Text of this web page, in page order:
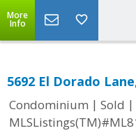
More
Info
5692 El Dorado
Condominium | Sold |